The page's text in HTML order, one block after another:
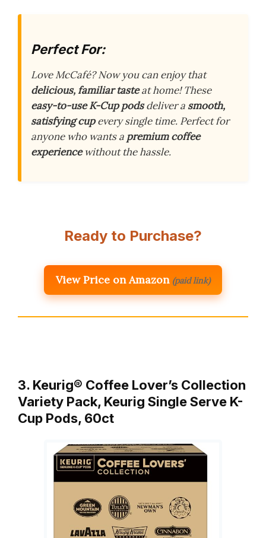
Perfect For:
Love McCafé? Now you can enjoy that
delicious, familiar tasteat home! These
easy-to-use K-Cup podsdeliver a smooth,
satisfying cupevery single time. Perfect for
anyone who wants a premium coffee
experiencewithout the hassle.
Ready to Purchase?
View Price on Amazon (paid link)
3. Keurig® Coffee Lover’s Collection
Variety Pack, Keurig Single Serve K-
Cup Pods, 60ct